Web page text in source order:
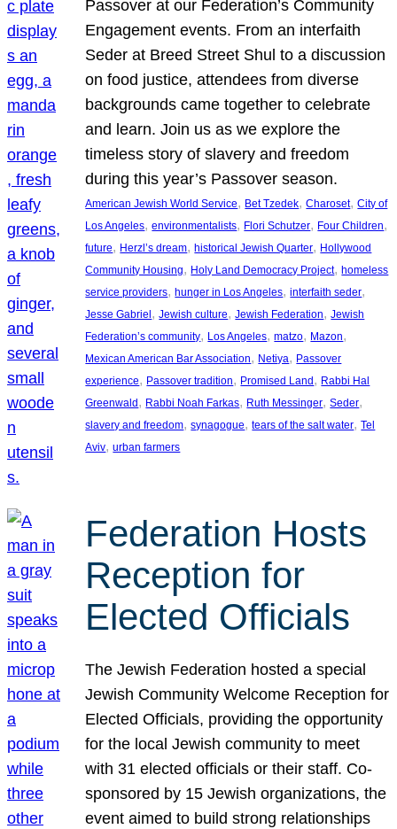
Passover at our Federation’s Community
Engagement events. From an interfaith
Seder at Breed Street Shul to a discussion
on food justice, attendees from diverse
backgrounds came together to celebrate
and learn. Join us as we explore the
timeless story of slavery and freedom
during this year’s Passover season.
American Jewish World Service, Bet Tzedek, Charoset, City of
Los Angeles, environmentalists, Flori Schutzer, Four Children
future, Herzl’s dream, historical Jewish Quarter, Hollywood
Community Housing, Holy Land Democracy Project, homeless
service providers, hunger in Los Angeles, interfaith seder
Jesse Gabriel , Jewish culture, Jewish Federation, Jewish
Federation’s community, Los Angeles, matzo, Mazon
Mexican American Bar Association, Netiya, Passover
experience, Passover tradition, Promised Land , Rabbi Hal
Greenwald , Rabbi Noah Farkas, Ruth Messinger, Seder
slavery and freedom, synagogue, tears of the salt water, Tel
Aviv, urban farmers
Federation Hosts
Reception for
Elected Officials
The Jewish Federation hosted a special
Jewish Community Welcome Reception for
Elected Officials, providing the opportunity
for the local Jewish community to meet
with 31 elected officials or their staff. Co-
sponsored by 15 Jewish organizations, the
event aimed to build strong relationships